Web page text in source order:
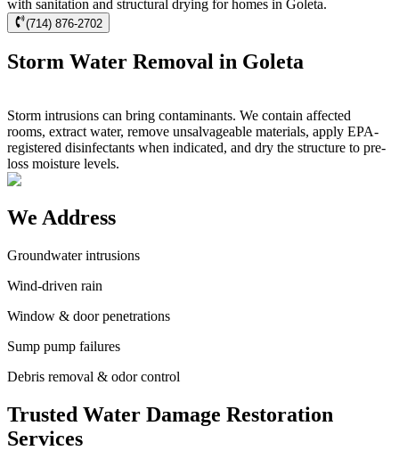
with sanitation and structural drying for homes in Goleta.
(714) 876-2702
Storm Water Removal in Goleta
Storm intrusions can bring contaminants. We contain affected
rooms, extract water, remove unsalvageable materials, apply EPA-
registered disinfectants when indicated, and dry the structure to pre-
loss moisture levels.
We Address
Groundwater intrusions
Wind-driven rain
Window & door penetrations
Sump pump failures
Debris removal & odor control
Trusted Water Damage Restoration
Services